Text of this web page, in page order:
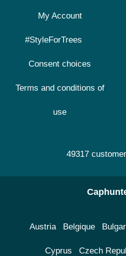
My Account
#StyleForTrees
Consent choices
Terms and conditions of
use
49317
Austria Belgique
Cyprus Czech